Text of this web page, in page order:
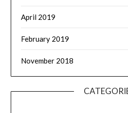
April 2019
February 2019
November 2018